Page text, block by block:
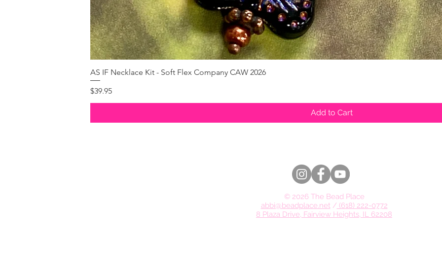
AS IF Necklace Kit - Soft Flex Company CAW 2026
Price
$39.95
Add to Cart
© 2026 The Bead Place
abbi@beadplace.net/ (618) 222-0772
8 Plaza Drive, Fairview Heights, IL 62208